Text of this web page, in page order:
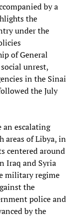
by a
the
under the
of General
unrest,
in the Sinai
the July
an escalating
areas of Libya, in
centered around
Iraq and Syria
military regime
the
police and
by the